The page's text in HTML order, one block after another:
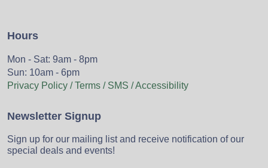
Hours
Mon - Sat: 9am - 8pm
Sun: 10am - 6pm
Privacy Policy / Terms / SMS / Accessibility
Newsletter Signup
Sign up for our mailing list and receive notification of our
special deals and events!